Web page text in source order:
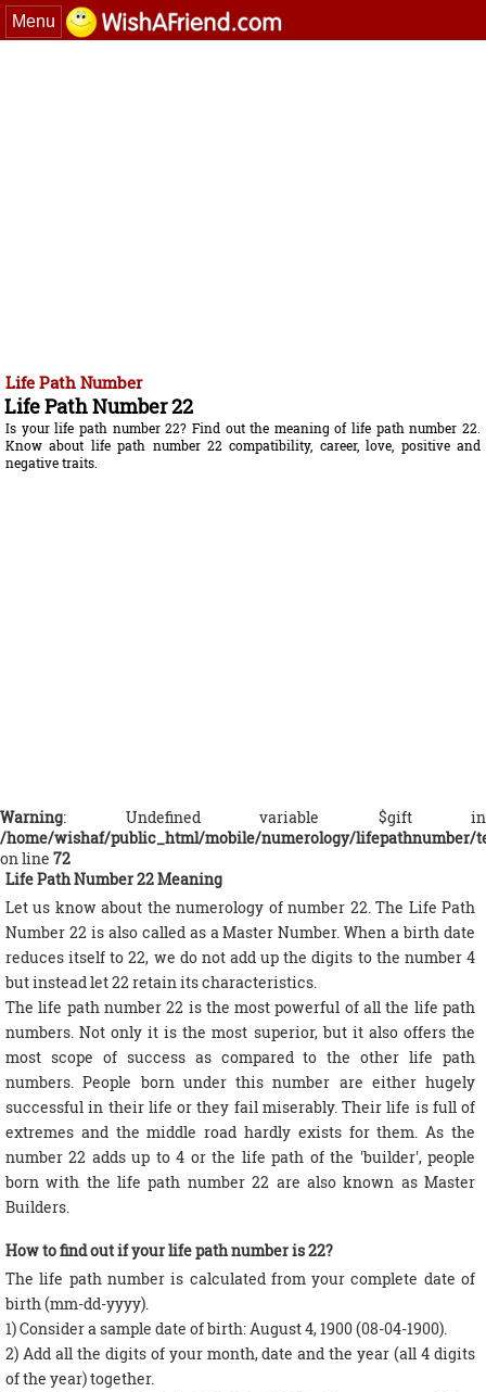
Menu
Life Path Number
Life Path Number 22
Is your life path number 22? Find out the meaning of life path number 22.
Know about life path number 22 compatibility, career, love, positive and
negative traits.
Warning: Undefined variable $gift in
/home/wishaf/public_html/mobile/numerology/lifepathnumber/
on line 72
Life Path Number 22 Meaning
Let us know about the numerology of number 22. The Life Path
Number 22 is also called as a Master Number. When a birth date
reduces itself to 22, we do not add up the digits to the number 4
but instead let 22 retain its characteristics.
The life path number 22 is the most powerful of all the life path
numbers. Not only it is the most superior, but it also offers the
most scope of success as compared to the other life path
numbers. People born under this number are either hugely
successful in their life or they fail miserably. Their life is full of
extremes and the middle road hardly exists for them. As the
number 22 adds up to 4 or the life path of the 'builder', people
born with the life path number 22 are also known as Master
Builders.
How to find out if your life path number is 22?
The life path number is calculated from your complete date of
birth (mm-dd-yyyy).
1) Consider a sample date of birth: August 4, 1900 (08-04-1900).
2) Add all the digits of your month, date and the year (all 4 digits
of the year) together.